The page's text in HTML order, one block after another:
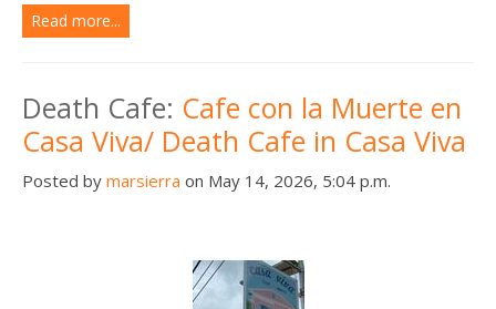
Read more...
Death Cafe: Cafe con la Muerte en
Casa Viva/ Death Cafe in Casa Viva
Posted by marsierra on May 14, 2026, 5:04 p.m.